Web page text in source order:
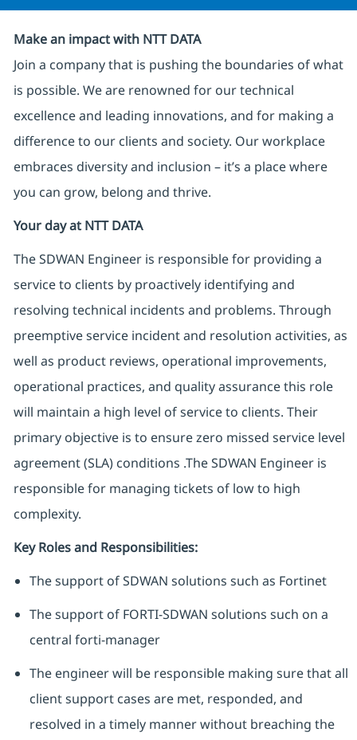
Make an impact with NTT DATA
Join a company that is pushing the boundaries of what
is possible. We are renowned for our technical
excellence and leading innovations, and for making a
difference to our clients and society. Our workplace
embraces diversity and inclusion – it’s a place where
you can grow, belong and thrive.
Your day at NTT DATA
The SDWAN Engineer is responsible for providing a
service to clients by proactively identifying and
resolving technical incidents and problems. Through
preemptive service incident and resolution activities, as
well as product reviews, operational improvements,
operational practices, and quality assurance this role
will maintain a high level of service to clients. Their
primary objective is to ensure zero missed service level
agreement (SLA) conditions .The SDWAN Engineer is
responsible for managing tickets of low to high
complexity.
Key Roles and Responsibilities:
The support of SDWAN solutions such as Fortinet
The support of FORTI-SDWAN solutions such on a
central forti-manager
The engineer will be responsible making sure that all
client support cases are met, responded, and
resolved in a timely manner without breaching the